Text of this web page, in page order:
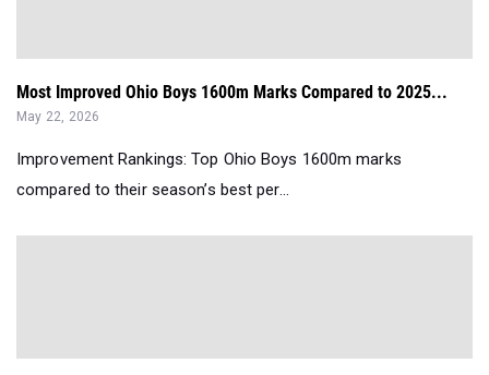
Most Improved Ohio Boys 1600m Marks Compared to 2025...
May 22, 2026
Improvement Rankings: Top Ohio Boys 1600m marks
compared to their season’s best per...